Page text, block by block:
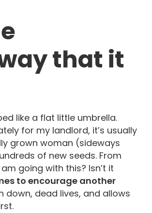
that it
like a flat little umbrella.
for my landlord, it’s usually
grown woman (sideways
of new seeds. From
going with this? Isn’t it
to encourage another
down, dead lives, and allows